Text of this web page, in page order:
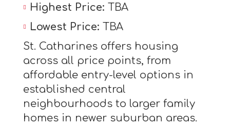
Highest Price: TBA
Lowest Price: TBA
St. Catharines offers housing
across all price points, from
affordable entry-level options in
established central
neighbourhoods to larger family
homes in newer suburban areas.